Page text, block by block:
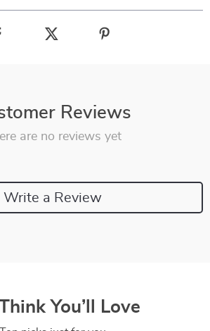
Reviews
are no reviews yet
Write a Review
You’ll Love